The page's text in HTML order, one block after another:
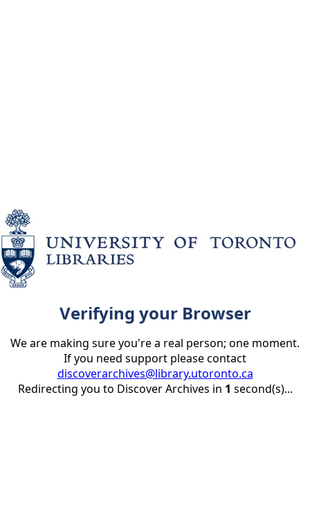
Verifying your Browser
We are making sure you're a real person; one moment.
If you need support please contact
discoverarchives@library.utoronto.ca
Redirecting you to Discover Archives in 1 second(s)...